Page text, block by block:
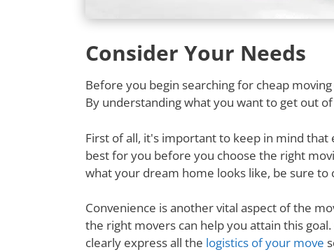
Consider Your Needs
Before you begin searching for cheap
By understanding what you want to get out
First of all, it's important to keep in mind
best for you before you choose the right
what your dream home looks like, be sure
Convenience is another vital aspect of the
the right movers can help you attain this
clearly express all the logistics of your move